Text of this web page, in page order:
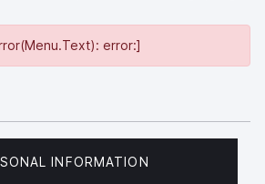
error:]
INFORMATION